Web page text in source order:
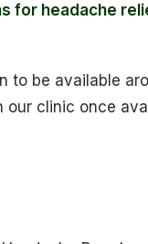
for headache
to be available
our clinic once